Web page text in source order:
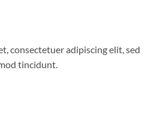
consectetuer adipiscing elit, sed
tincidunt.